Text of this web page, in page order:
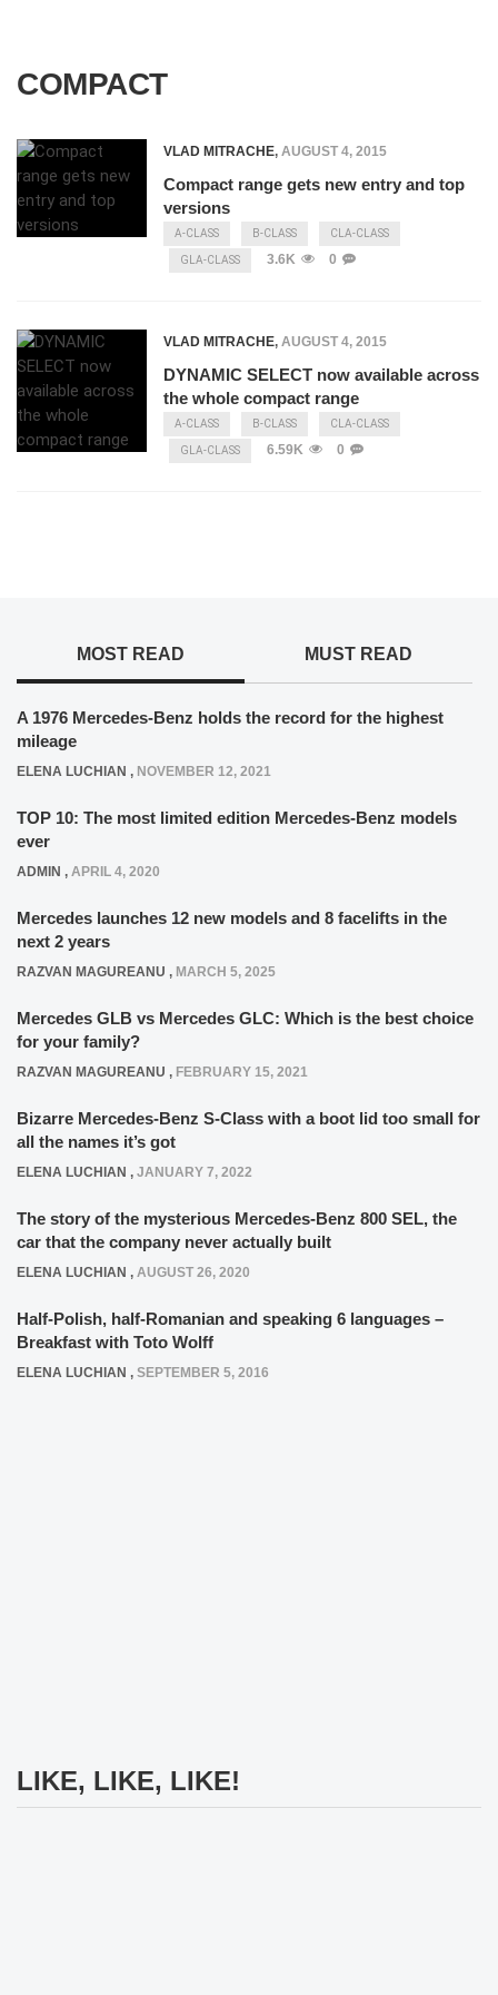
COMPACT
VLAD MITRACHE, AUGUST 4, 2015
Compact range gets new entry and top
versions
A-CLASS B-CLASS CLA-CLASS
GLA-CLASS 3.6K 0
VLAD MITRACHE, AUGUST 4, 2015
DYNAMIC SELECT now available across
the whole compact range
A-CLASS B-CLASS CLA-CLASS
GLA-CLASS 6.59K 0
MOST READ MUST READ
A 1976 Mercedes-Benz holds the record for the highest
mileage
ELENA LUCHIAN , NOVEMBER 12, 2021
TOP 10: The most limited edition Mercedes-Benz models
ever
ADMIN , APRIL 4, 2020
Mercedes launches 12 new models and 8 facelifts in the
next 2 years
RAZVAN MAGUREANU , MARCH 5, 2025
Mercedes GLB vs Mercedes GLC: Which is the best choice
for your family?
RAZVAN MAGUREANU , FEBRUARY 15, 2021
Bizarre Mercedes-Benz S-Class with a boot lid too small for
all the names it’s got
ELENA LUCHIAN , JANUARY 7, 2022
The story of the mysterious Mercedes-Benz 800 SEL, the
car that the company never actually built
ELENA LUCHIAN , AUGUST 26, 2020
Half-Polish, half-Romanian and speaking 6 languages –
Breakfast with Toto Wolff
ELENA LUCHIAN , SEPTEMBER 5, 2016
LIKE, LIKE, LIKE!